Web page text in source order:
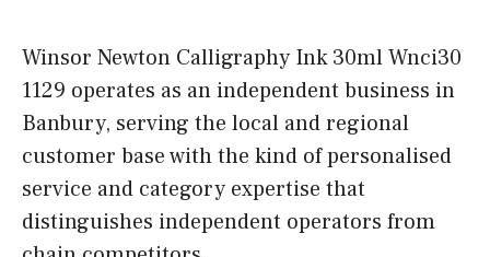
Winsor Newton Calligraphy Ink 30ml Wnci30
1129 operates as an independent business in
Banbury, serving the local and regional
customer base with the kind of personalised
service and category expertise that
distinguishes independent operators from